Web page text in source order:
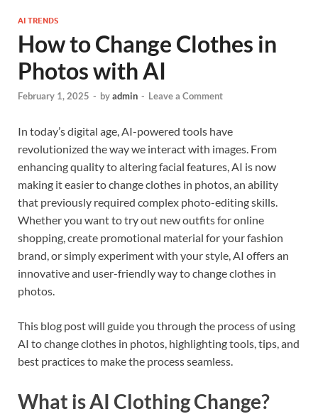
AI TRENDS
How to Change Clothes in
Photos with AI
February 1, 2025 - byadmin - Leave a Comment
In today’s digital age, AI-powered tools have
revolutionized the way we interact with images. From
enhancing quality to altering facial features, AI is now
making it easier to change clothes in photos, an ability
that previously required complex photo-editing skills.
Whether you want to try out new outfits for online
shopping, create promotional material for your fashion
brand, or simply experiment with your style, AI offers an
innovative and user-friendly way to change clothes in
photos.
This blog post will guide you through the process of using
AI to change clothes in photos, highlighting tools, tips, and
best practices to make the process seamless.
What is AI Clothing Change?